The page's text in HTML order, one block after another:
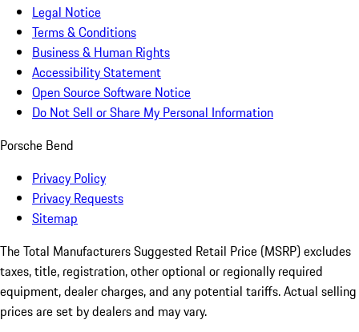
Legal Notice
Terms & Conditions
Business & Human Rights
Accessibility Statement
Open Source Software Notice
Do Not Sell or Share My Personal Information
Porsche Bend
Privacy Policy
Privacy Requests
Sitemap
The Total Manufacturers Suggested Retail Price (MSRP) excludes
taxes, title, registration, other optional or regionally required
equipment, dealer charges, and any potential tariffs. Actual selling
prices are set by dealers and may vary.